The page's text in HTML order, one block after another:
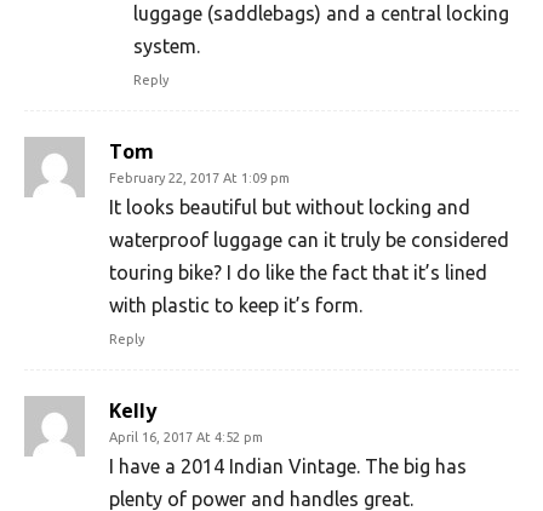
luggage (saddlebags) and a central locking
system.
Reply
Tom
February 22, 2017 At 1:09 pm
It looks beautiful but without locking and
waterproof luggage can it truly be considered
touring bike? I do like the fact that it’s lined
with plastic to keep it’s form.
Reply
Kelly
April 16, 2017 At 4:52 pm
I have a 2014 Indian Vintage. The big has
plenty of power and handles great.